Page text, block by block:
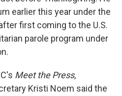
earlier this year under the
first coming to the U.S.
parole program under
Meet the Press,
Kristi Noem said the